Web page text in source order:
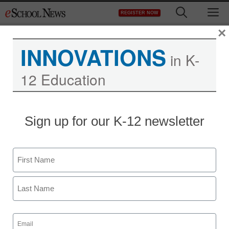
to
REGISTER NOW
Awards for media
specialists
eSchool News Staff
February 1, 2013
INNOVATIONS in K-
12 Education
Sign up for our K-12 newsletter
Name
First
Email
(Required)
×